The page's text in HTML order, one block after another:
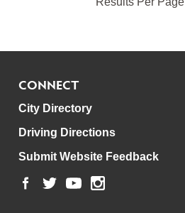
CONNECT
City Directory
Driving Directions
Submit Website Feedback